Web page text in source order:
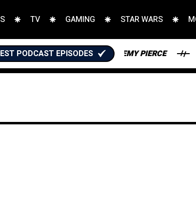
TV GAMING STAR WARS
PODCAST EPISODES
FOOTBALL WITH JEREMY PIERCE THE